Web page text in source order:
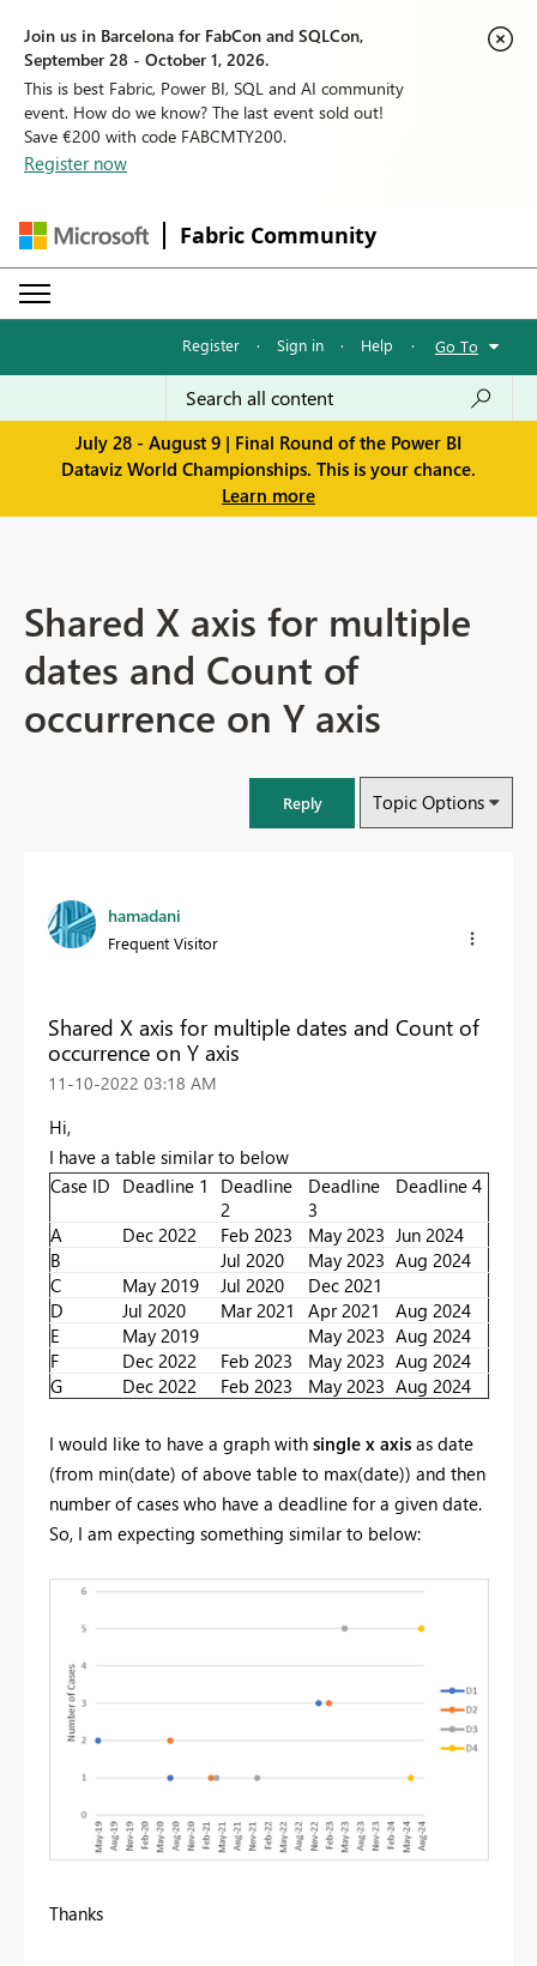
Join us in Barcelona for FabCon and SQLCon,
September 28 - October 1, 2026.
This is best Fabric, Power BI, SQL and AI community
event. How do we know? The last event sold out!
Save €200 with code FABCMTY200.
Register now
Fabric Community
Register · Sign in · Help · Go To
July 28 - August 9 | Final Round of the Power BI
Dataviz World Championships. This is your chance.
Learn more
Shared X axis for multiple
dates and Count of
occurrence on Y axis
Reply Topic Options
hamadani
Frequent Visitor
Shared X axis for multiple dates and Count of
occurrence on Y axis
‎11-10-2022 03:18 AM
Hi,
I have a table similar to below
Case ID Deadline 1
Deadline
2
Deadline
3
Deadline 4
A Dec 2022 Feb 2023 May 2023 Jun 2024
B
Jul 2020 May 2023 Aug 2024
C
May 2019 Jul 2020
Dec 2021
D
Jul 2020 Mar 2021 Apr 2021
Aug 2024
E
May 2019 May 2023 Aug 2024
F
Dec 2022 Feb 2023 May 2023 Aug 2024
G
Dec 2022 Feb 2023 May 2023 Aug 2024
I would like to have a graph with single x axis as date
(from min(date) of above table to max(date)) and then
number of cases who have a deadline for a given date.
So, I am expecting something similar to below:
Thanks